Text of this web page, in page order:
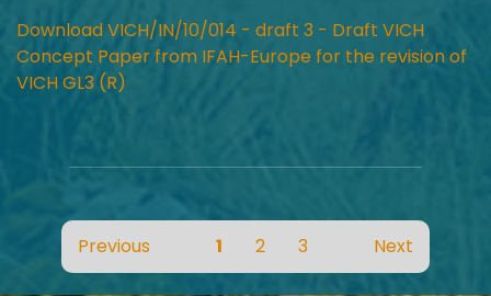
Download VICH/IN/10/014 - draft 3 - Draft VICH
Concept Paper from IFAH-Europe for the revision of
VICH GL3 (R)
Previous 1 2 3 Next